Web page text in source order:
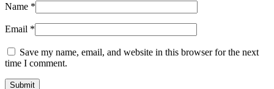
Name *
Email *
Save my name, email, and website in this browser for the next
time I comment.